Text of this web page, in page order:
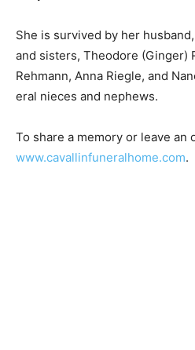
She is survived by her husband,
brother and sisters, Theodore
Kathryn Rehmann, Anna Riegle,
To share a memory or leave an